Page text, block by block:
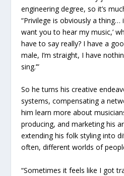
engineering degree, so it’s
“Privilege is obviously a thing…
want you to hear my music,’
have to say really? I have a
male, I’m straight, I have
sing.’”
So he turns his creative
systems, compensating a
him learn more about
producing, and marketing his
extending his folk styling into
often, different worlds of
“Sometimes it feels like I got